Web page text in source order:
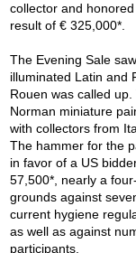
collector and
result of € 325,000*.
The Evening Sale
illuminated Latin and
Rouen was called
Norman miniature
with collectors from
The hammer for the
in favor of a US
57,500*, nearly a
grounds against
current hygiene
as well as against
participants.